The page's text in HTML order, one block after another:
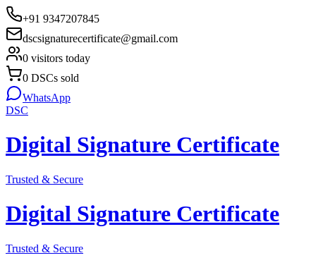
+91 9347207845
dscsignaturecertificate@gmail.com
0 visitors today
0 DSCs sold
WhatsApp
DSC
Digital Signature Certificate
Trusted & Secure
Digital Signature Certificate
Trusted & Secure